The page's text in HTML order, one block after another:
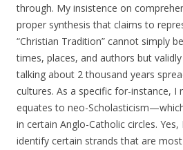
through. My insistence on
proper synthesis that claims to
“Christian Tradition” cannot simply
times, places, and authors but
talking about 2 thousand years
cultures. As a specific for-instance, I
equates to neo-
in certain Anglo-Catholic circles.
identify certain strands that are